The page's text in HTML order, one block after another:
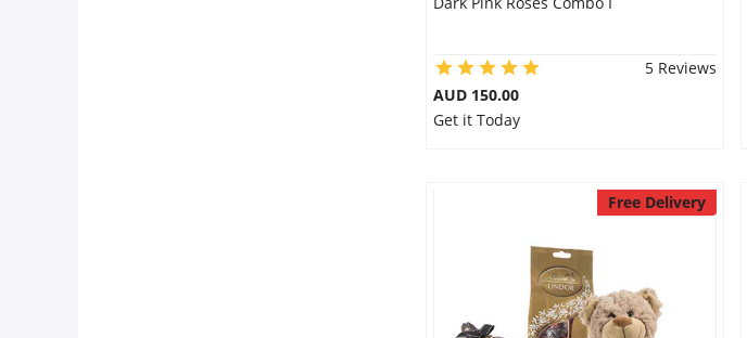
5 Reviews
AUD 150.00
Get it Today
Free Delivery